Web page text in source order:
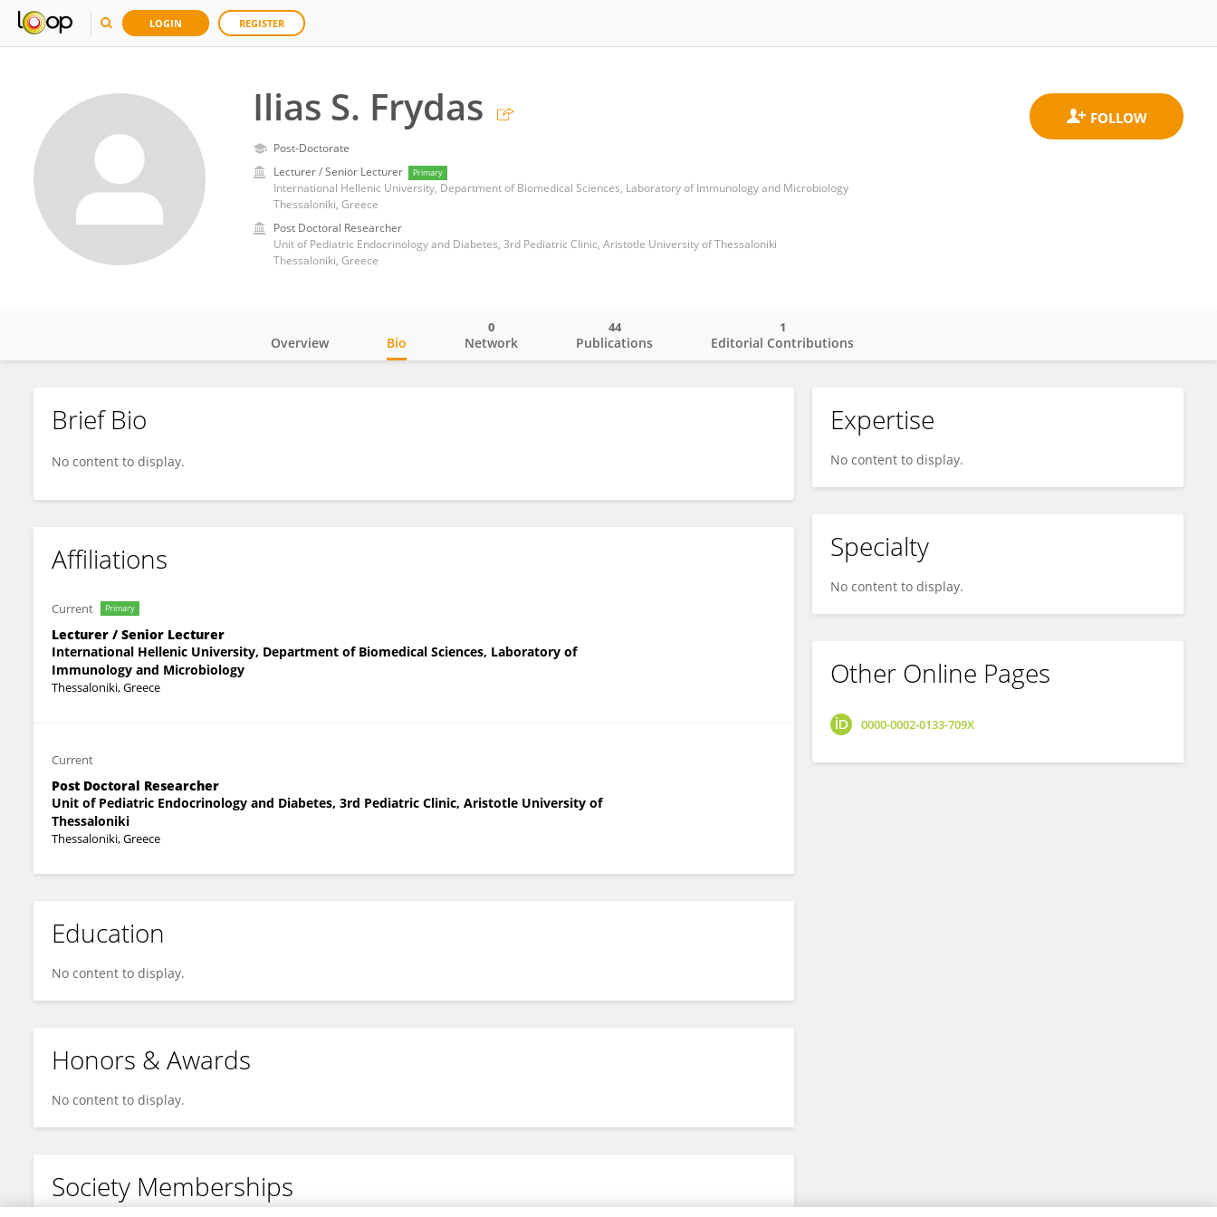
LOGIN REGISTER
Ilias S. Frydas
Post-Doctorate
Lecturer / Senior Lecturer
Primary
International Hellenic University, Department of Biomedical Sciences, Laboratory of Immunology and Microbiology
Thessaloniki, Greece
Post Doctoral Researcher
Unit of Pediatric Endocrinology and Diabetes, 3rd Pediatric Clinic, Aristotle University of Thessaloniki
Thessaloniki, Greece
Ilias Frydas
Overview Bio Network
0
Publications
44
Editorial Contributions
1
Brief Bio
No content to display.
Affiliations
Current Primary
Lecturer / Senior Lecturer
International Hellenic University, Department of Biomedical Sciences, Laboratory of
Immunology and Microbiology
Thessaloniki, Greece
Current
Post Doctoral Researcher
Unit of Pediatric Endocrinology and Diabetes, 3rd Pediatric Clinic, Aristotle University of
Thessaloniki
Thessaloniki, Greece
Education
No content to display.
Honors & Awards
No content to display.
Society Memberships
Expertise
No content to display.
Specialty
No content to display.
Other Online Pages
0000-0002-0133-709X